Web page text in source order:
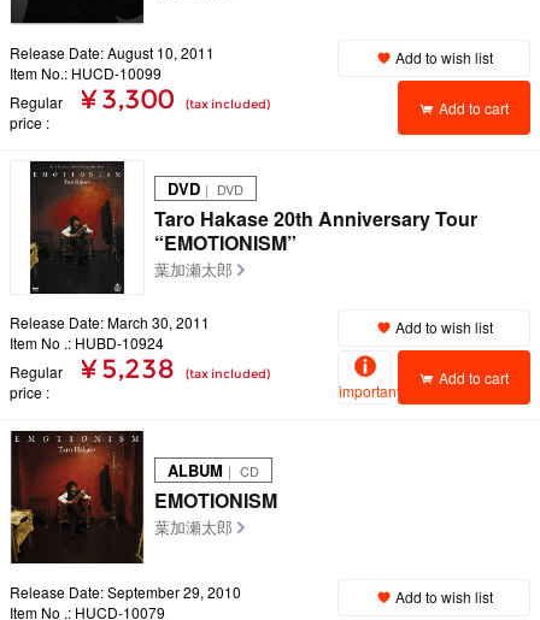
Release Date: August 10, 2011
Item No.: HUCD-10099
Regular
price
¥ 3,300 (tax included)
Add to wish list
Add to cart
DVD ｜ DVD
Taro Hakase 20th Anniversary Tour
“EMOTIONISM”
葉加瀬太郎
Release Date: March 30, 2011
Item No .: HUBD-10924
Regular
price
¥ 5,238 (tax included)
Add to wish list
important
Add to cart
ALBUM ｜ CD
EMOTIONISM
葉加瀬太郎
Release Date: September 29, 2010
Item No .: HUCD-10079
Add to wish list